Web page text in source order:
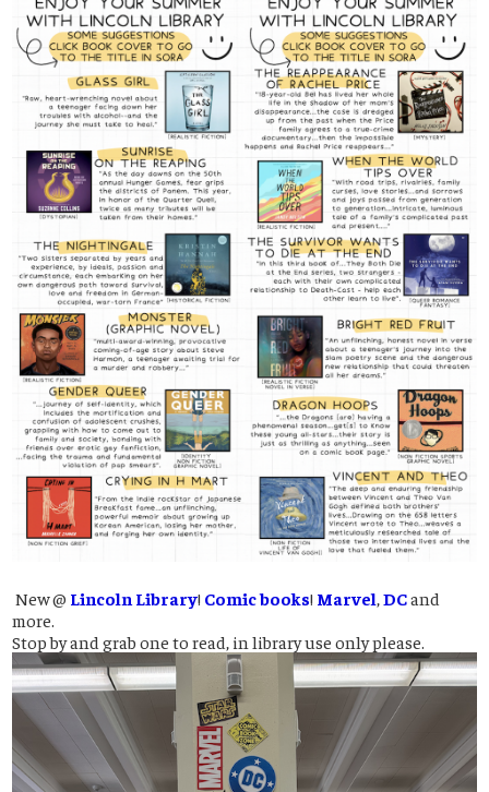
New @ Lincoln Library! Comic books! Marvel,DCand
more.
Stop by and grab one to read, in library use only please.